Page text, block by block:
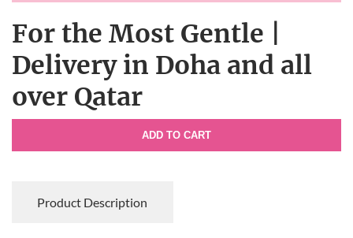
For the Most Gentle |
Delivery in Doha and all
over Qatar
ADD TO CART
Product Description